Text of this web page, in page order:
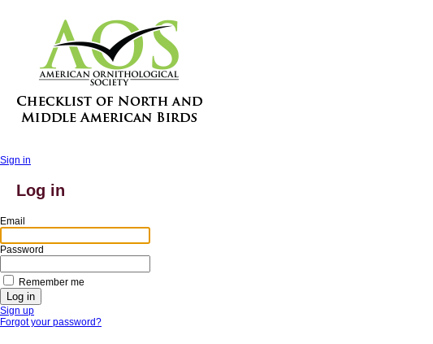
Sign in
Log in
Email
Password
Remember me
Sign up
Forgot your password?